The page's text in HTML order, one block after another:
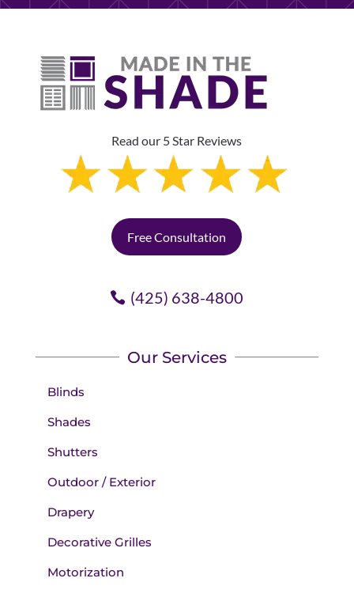
Read our 5 Star Reviews
Free Consultation
(425) 638-4800
Our Services
Blinds
Shades
Shutters
Outdoor / Exterior
Drapery
Decorative Grilles
Motorization